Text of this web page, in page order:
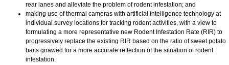
rear lanes and alleviate the problem of rodent infestation; and
making use of thermal cameras with artificial intelligence technology at
individual survey locations for tracking rodent activities, with a view to
formulating a more representative new Rodent Infestation Rate (RIR) to
progressively replace the existing RIR based on the ratio of sweet potato
baits gnawed for a more accurate reflection of the situation of rodent
infestation.